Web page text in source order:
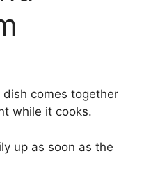
comes together
while it cooks.
up as soon as the